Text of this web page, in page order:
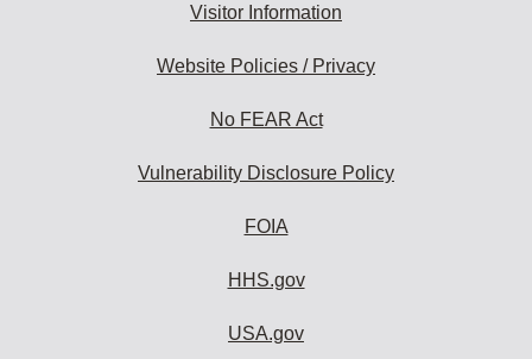
Visitor Information
Website Policies / Privacy
No FEAR Act
Vulnerability Disclosure Policy
FOIA
HHS.gov
USA.gov